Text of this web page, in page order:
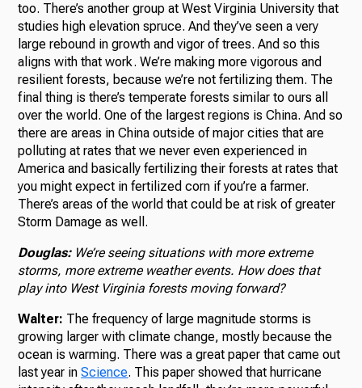
too. There’s another group at West Virginia University that
studies high elevation spruce. And they’ve seen a very
large rebound in growth and vigor of trees. And so this
aligns with that work. We’re making more vigorous and
resilient forests, because we’re not fertilizing them. The
final thing is there’s temperate forests similar to ours all
over the world. One of the largest regions is China. And so
there are areas in China outside of major cities that are
polluting at rates that we never even experienced in
America and basically fertilizing their forests at rates that
you might expect in fertilized corn if you’re a farmer.
There’s areas of the world that could be at risk of greater
Storm Damage as well.
Douglas: We’re seeing situations with more extreme
storms, more extreme weather events. How does that
play into West Virginia forests moving forward?
Walter: The frequency of large magnitude storms is
growing larger with climate change, mostly because the
ocean is warming. There was a great paper that came out
last year inScience. This paper showed that hurricane